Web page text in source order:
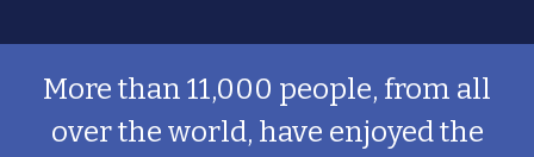
More than 11,000 people, from all
over the world, have enjoyed the